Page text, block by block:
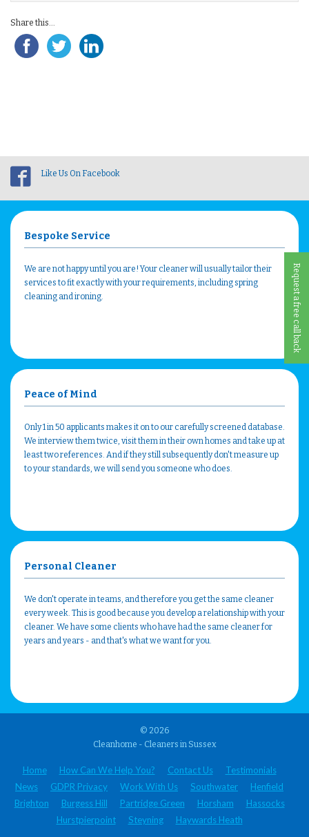
Request a free call back
Share this...
Like Us On Facebook
Bespoke Service
We are not happy until you are! Your cleaner will usually tailor their
services to fit exactly with your requirements, including spring
cleaning and ironing.
Peace of Mind
Only 1 in 50 applicants makes it on to our carefully screened database.
We interview them twice, visit them in their own homes and take up at
least two references. And if they still subsequently don't measure up
to your standards, we will send you someone who does.
Personal Cleaner
We don't operate in teams, and therefore you get the same cleaner
every week. This is good because you develop a relationship with your
cleaner. We have some clients who have had the same cleaner for
years and years - and that's what we want for you.
© 2026
Cleanhome - Cleaners in Sussex
Home How Can We Help You? Contact Us
Testimonials
News
GDPR Privacy Work With Us Southwater
Henfield
Brighton
Burgess Hill Partridge Green Horsham
Hassocks
Hurstpierpoint
Steyning Haywards Heath